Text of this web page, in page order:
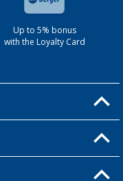
Up to 5% bonus
with the Loyalty Card